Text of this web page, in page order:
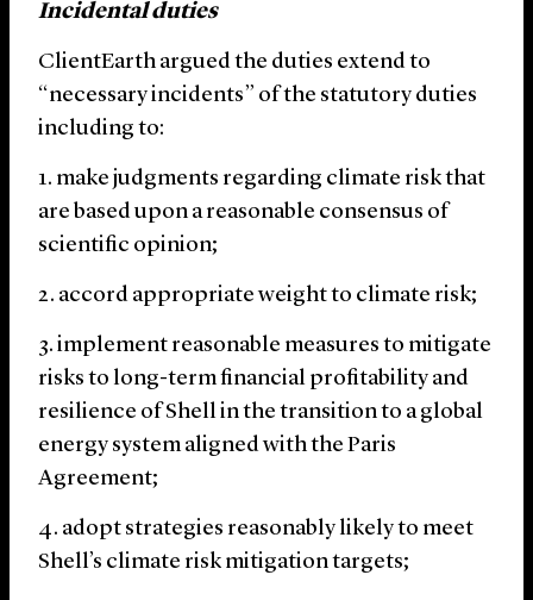
Incidental duties
ClientEarth argued the duties extend to
“necessary incidents” of the statutory duties
including to:
make judgments regarding climate risk that
are based upon a reasonable consensus of
scientific opinion;
accord appropriate weight to climate risk;
implement reasonable measures to mitigate
risks to long-term financial profitability and
resilience of Shell in the transition to a global
energy system aligned with the Paris
Agreement;
adopt strategies reasonably likely to meet
Shell’s climate risk mitigation targets;